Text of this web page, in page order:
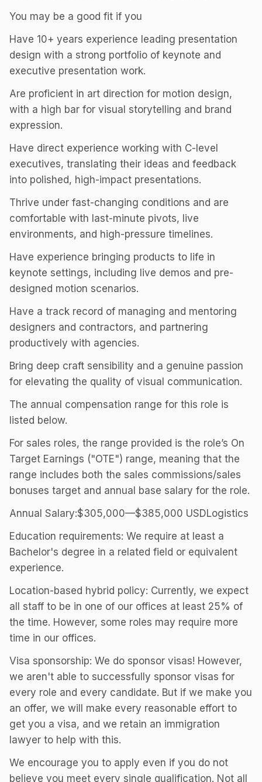
You may be a good fit if you
Have 10+ years experience leading presentation
design with a strong portfolio of keynote and
executive presentation work.
Are proficient in art direction for motion design,
with a high bar for visual storytelling and brand
expression.
Have direct experience working with C-level
executives, translating their ideas and feedback
into polished, high-impact presentations.
Thrive under fast-changing conditions and are
comfortable with last-minute pivots, live
environments, and high-pressure timelines.
Have experience bringing products to life in
keynote settings, including live demos and pre-
designed motion scenarios.
Have a track record of managing and mentoring
designers and contractors, and partnering
productively with agencies.
Bring deep craft sensibility and a genuine passion
for elevating the quality of visual communication.
The annual compensation range for this role is
listed below.
For sales roles, the range provided is the role’s On
Target Earnings ("OTE") range, meaning that the
range includes both the sales commissions/sales
bonuses target and annual base salary for the role.
Annual Salary:$305,000—$385,000 USDLogistics
Education requirements: We require at least a
Bachelor's degree in a related field or equivalent
experience.
Location-based hybrid policy: Currently, we expect
all staff to be in one of our offices at least 25% of
the time. However, some roles may require more
time in our offices.
Visa sponsorship: We do sponsor visas! However,
we aren't able to successfully sponsor visas for
every role and every candidate. But if we make you
an offer, we will make every reasonable effort to
get you a visa, and we retain an immigration
lawyer to help with this.
We encourage you to apply even if you do not
believe you meet every single qualification. Not all